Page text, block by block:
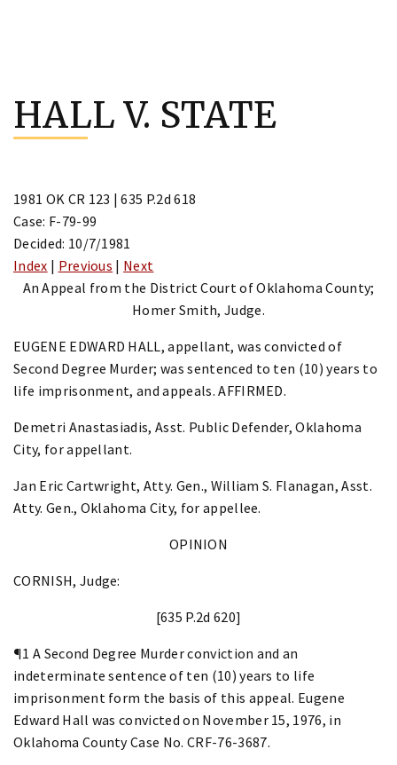
content
HALL V. STATE
1981 OK CR 123 | 635 P.2d 618
Case: F-79-99
Decided: 10/7/1981
Index | Previous | Next
An Appeal from the District Court of Oklahoma County;
Homer Smith, Judge.
EUGENE EDWARD HALL, appellant, was convicted of
Second Degree Murder; was sentenced to ten (10) years to
life imprisonment, and appeals. AFFIRMED.
Demetri Anastasiadis, Asst. Public Defender, Oklahoma
City, for appellant.
Jan Eric Cartwright, Atty. Gen., William S. Flanagan, Asst.
Atty. Gen., Oklahoma City, for appellee.
OPINION
CORNISH, Judge:
[635 P.2d 620]
¶1 A Second Degree Murder conviction and an
indeterminate sentence of ten (10) years to life
imprisonment form the basis of this appeal. Eugene
Edward Hall was convicted on November 15, 1976, in
Oklahoma County Case No. CRF-76-3687.